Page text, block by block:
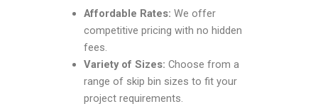
Affordable Rates: We offer
competitive pricing with no hidden
fees.
Variety of Sizes: Choose from a
range of skip bin sizes to fit your
project requirements.